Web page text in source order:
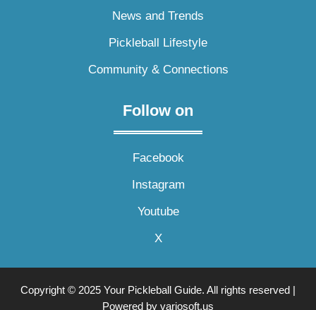
News and Trends
Pickleball Lifestyle
Community & Connections
Follow on
Facebook
Instagram
Youtube
X
Copyright © 2025 Your Pickleball Guide. All rights reserved |
Powered by variosoft.us